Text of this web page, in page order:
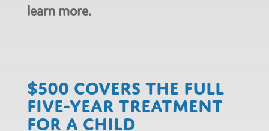
learn more.
$500 covers the full
five-year treatment
for a child